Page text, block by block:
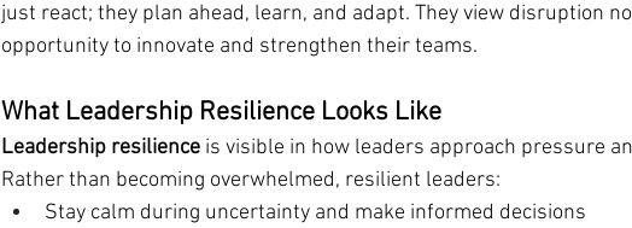
just react; they plan ahead, learn, and adapt. They view disruption
opportunity to innovate and strengthen their teams.
What Leadership Resilience Looks Like
Leadership resilience is visible in how leaders approach pressure
Rather than becoming overwhelmed, resilient leaders:
Stay calm during uncertainty and make informed decisions